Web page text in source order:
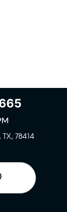
78414